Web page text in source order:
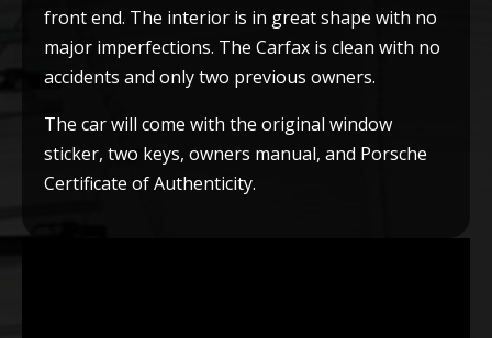
front end. The interior is in great shape with no
major imperfections. The Carfax is clean with no
accidents and only two previous owners.
The car will come with the original window
sticker, two keys, owners manual, and Porsche
Certificate of Authenticity.